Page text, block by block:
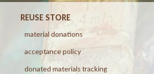
REUSE STORE
material donations
acceptance policy
donated materials tracking